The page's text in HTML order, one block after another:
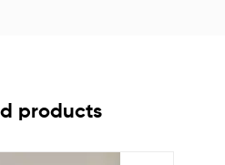
products